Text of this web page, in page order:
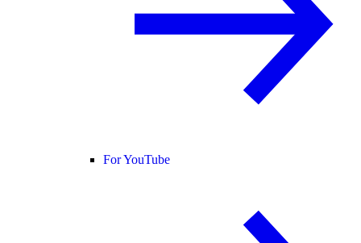
For YouTube